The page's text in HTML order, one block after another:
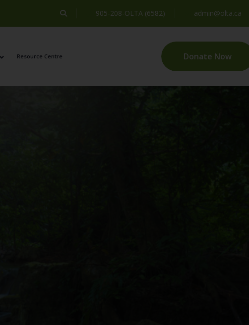
905-208-OLTA (6582) admin@olta.ca
Resource Centre Donate Now